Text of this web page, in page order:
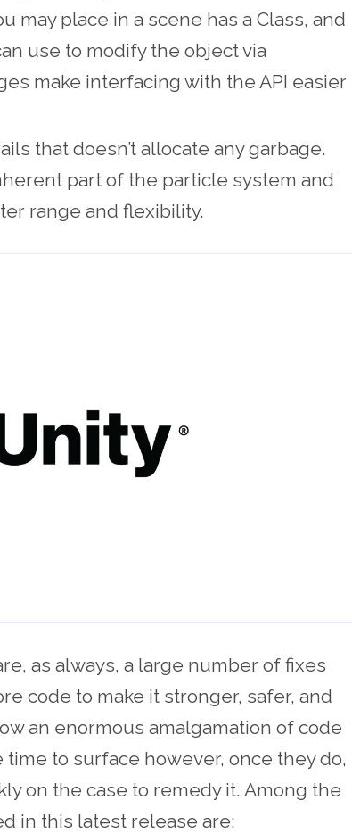
may place in a scene has a Class, and
use to modify the object via
make interfacing with the API easier
that doesn’t allocate any garbage.
part of the particle system and
range and flexibility.
as always, a large number of fixes
code to make it stronger, safer, and
an enormous amalgamation of code
to surface however, once they do,
on the case to remedy it. Among the
in this latest release are: